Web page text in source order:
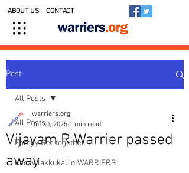
ABOUT US CONTACT
Post
All Posts
Family Get-together
Kedavilakkukal in WARRIERS
All Posts
Vijayam R Warrier passed
away
warriers.org
Jul 30, 2025 1 min read